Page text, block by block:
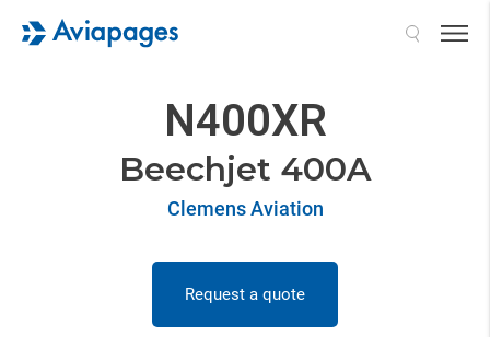
N400XR
Beechjet 400A
Clemens Aviation
Request a quote